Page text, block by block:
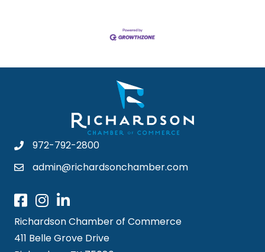
972-792-2800
admin@richardsonchamber.com
Richardson Chamber of Commerce
411 Belle Grove Drive